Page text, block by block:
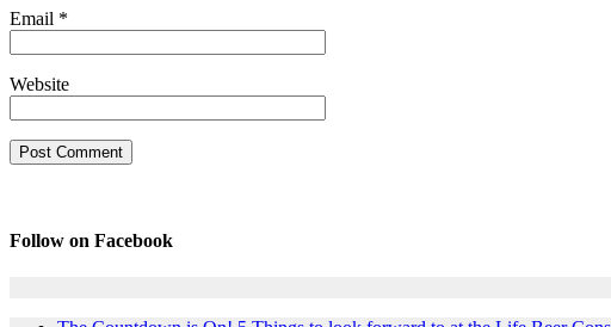
Email *
Website
Follow on Facebook